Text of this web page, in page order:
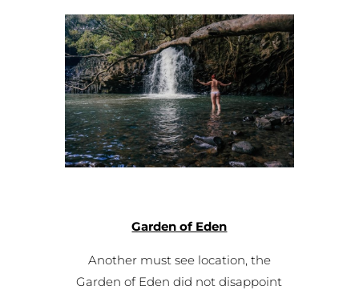
Garden of Eden
Another must see location, the
Garden of Eden did not disappoint